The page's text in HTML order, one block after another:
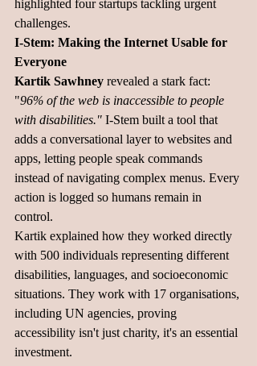
highlighted four startups tackling urgent
challenges.
I-Stem: Making the Internet Usable for
Everyone
Kartik Sawhney revealed a stark fact:
"96% of the web is inaccessible to people
with disabilities." I-Stem built a tool that
adds a conversational layer to websites and
apps, letting people speak commands
instead of navigating complex menus. Every
action is logged so humans remain in
control.
Kartik explained how they worked directly
with 500 individuals representing different
disabilities, languages, and socioeconomic
situations. They work with 17 organisations,
including UN agencies, proving
accessibility isn't just charity, it's an essential
investment.